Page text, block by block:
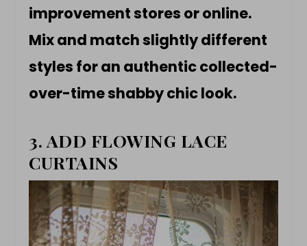
improvement stores or online.
Mix and match slightly different
styles for an authentic collected-
over-time shabby chic look.
3. ADD FLOWING LACE
CURTAINS